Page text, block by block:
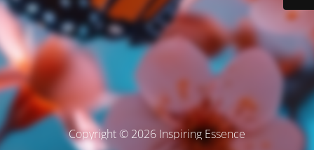
Copyright © 2026 Inspiring Essence